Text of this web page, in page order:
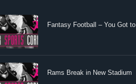
Fantasy Football – You Got
Rams Break in New Stadium